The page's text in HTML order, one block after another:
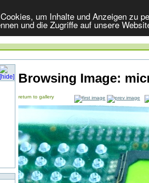
um Inhalte und Anzeigen zu
und die Zugriffe auf unsere
Browsing Image:
return to gallery